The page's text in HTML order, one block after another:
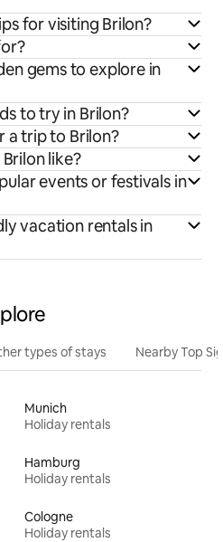
for visiting Brilon?
gems to explore in
to try in Brilon?
a trip to Brilon?
like?
events or festivals in
vacation rentals in
types of stays Nearby Top
Munich
Holiday rentals
Hamburg
Holiday rentals
Cologne
Holiday rentals